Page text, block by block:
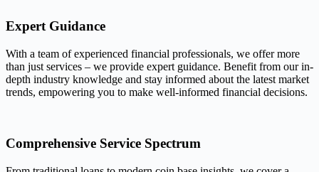
Expert Guidance
With a team of experienced financial professionals, we offer more
than just services – we provide expert guidance. Benefit from our in-
depth industry knowledge and stay informed about the latest market
trends, empowering you to make well-informed financial decisions.
Comprehensive Service Spectrum